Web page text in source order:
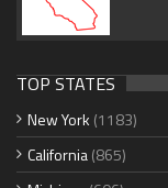
TOP STATES
New York (1183)
California(865)